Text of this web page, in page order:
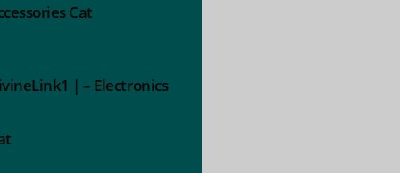
Cat
| – Electronics